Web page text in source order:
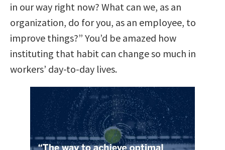
in our way right now? What can we, as an
organization, do for you, as an employee, to
improve things?” You’d be amazed how
instituting that habit can change so much in
workers’ day-to-day lives.